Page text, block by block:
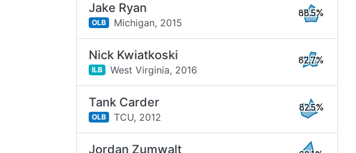
Jake Ryan
OLB Michigan, 2015
88.5%
Nick Kwiatkoski
ILB West Virginia, 2016
82.7%
Tank Carder
OLB TCU, 2012
82.5%
Jordan Zumwalt